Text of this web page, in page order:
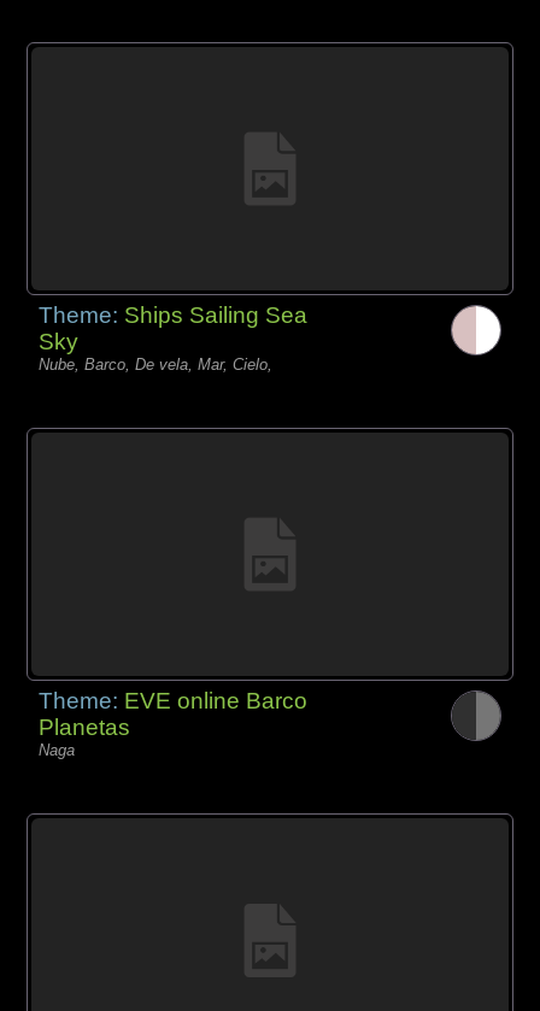
Theme: Ships Sailing Sea
Sky
Nube, Barco, De vela, Mar, Cielo,
Theme: EVE online Barco
Planetas
Naga